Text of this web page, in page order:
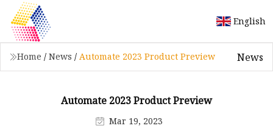
English
Home / News / Automate 2023 Product Preview News
Automate 2023 Product Preview
Mar 19, 2023